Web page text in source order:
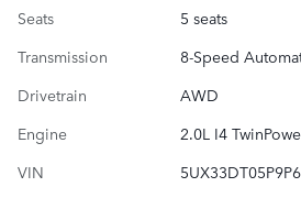
Seats
5 seats
Transmission
8-Speed
Drivetrain
AWD
Engine
2.0L I4
VIN